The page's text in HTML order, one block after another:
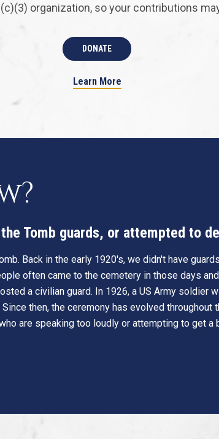
organization, so your contributions
DONATE
Learn More
Tomb guards, or attempted to
Back in the early 1920's, we didn't have
often came to the cemetery in those days
a civilian guard. In 1926, a US Army soldier
then, the ceremony has evolved
are speaking too loudly or attempting to get a